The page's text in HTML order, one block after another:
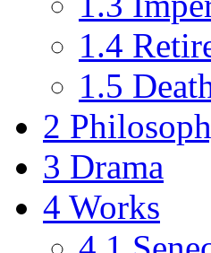
1.4
1.5
2
3 Drama
4 Works